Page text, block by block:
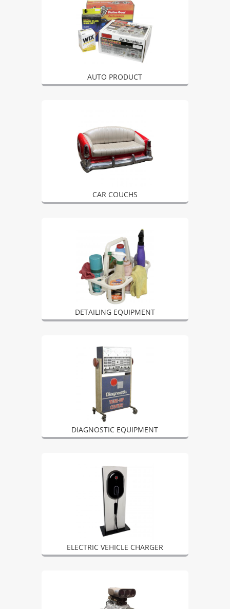
AUTO PRODUCT
CAR COUCHS
DETAILING EQUIPMENT
DIAGNOSTIC EQUIPMENT
ELECTRIC VEHICLE CHARGER